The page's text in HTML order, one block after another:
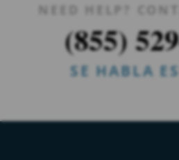
NEED HELP?
(855)
SE HABLA